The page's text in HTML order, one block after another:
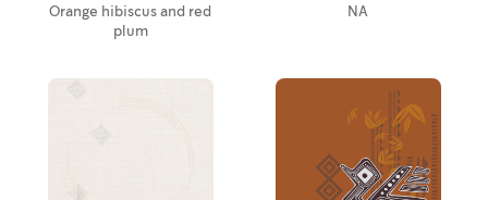
Orange hibiscus and red
plum
NA